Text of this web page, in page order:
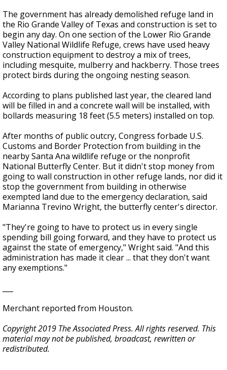
The government has already demolished refuge land in
the Rio Grande Valley of Texas and construction is set to
begin any day. On one section of the Lower Rio Grande
Valley National Wildlife Refuge, crews have used heavy
construction equipment to destroy a mix of trees,
including mesquite, mulberry and hackberry. Those trees
protect birds during the ongoing nesting season.
According to plans published last year, the cleared land
will be filled in and a concrete wall will be installed, with
bollards measuring 18 feet (5.5 meters) installed on top.
After months of public outcry, Congress forbade U.S.
Customs and Border Protection from building in the
nearby Santa Ana wildlife refuge or the nonprofit
National Butterfly Center. But it didn't stop money from
going to wall construction in other refuge lands, nor did it
stop the government from building in otherwise
exempted land due to the emergency declaration, said
Marianna Trevino Wright, the butterfly center's director.
"They're going to have to protect us in every single
spending bill going forward, and they have to protect us
against the state of emergency," Wright said. "And this
administration has made it clear ... that they don't want
any exemptions."
Merchant reported from Houston.
Copyright 2019 The Associated Press. All rights reserved. This
material may not be published, broadcast, rewritten or
redistributed.